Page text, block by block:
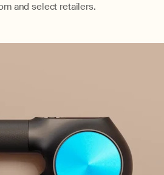
and select retailers.